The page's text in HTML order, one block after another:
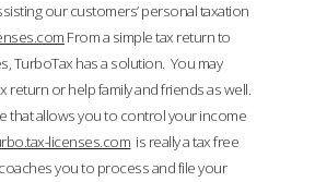
our customers’ personal taxation
From a simple tax return to
TurboTax has a solution. You may
or help family and friends as well.
that allows you to control your income
licenses.com is really a tax free
you to process and file your